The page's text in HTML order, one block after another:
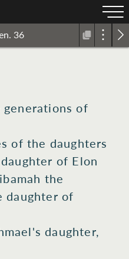
36
generations of
of the daughters
of Elon
the
daughter of
daughter,